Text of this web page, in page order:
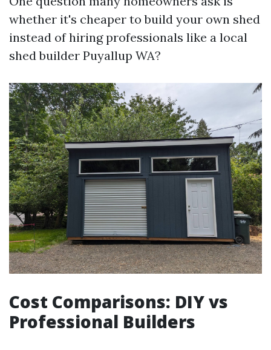
whether it's cheaper to build your own shed
instead of hiring professionals like a local
shed builder Puyallup WA?
Cost Comparisons: DIY vs
Professional Builders